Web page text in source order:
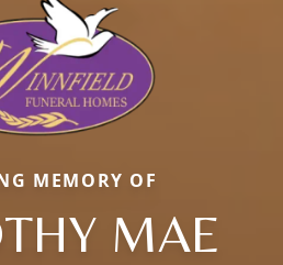
MEMORY OF
MAE